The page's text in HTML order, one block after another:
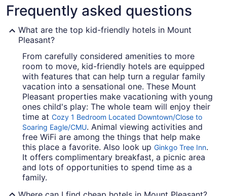
Frequently asked questions
What are the top kid-friendly hotels in Mount
Pleasant?
From carefully considered amenities to more
room to move, kid-friendly hotels are equipped
with features that can help turn a regular family
vacation into a sensational one. These Mount
Pleasant properties make vacationing with young
ones child's play: The whole team will enjoy their
time at Cozy 1 Bedroom Located Downtown/Close to
Soaring Eagle/CMU. Animal viewing activities and
free WiFi are among the things that help make
this place a favorite. Also look up Ginkgo Tree Inn.
It offers complimentary breakfast, a picnic area
and lots of opportunities to spend time as a
family.